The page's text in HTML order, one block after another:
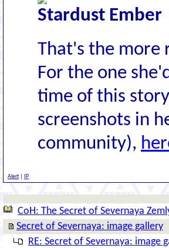
Stardust Ember
That's the more
For the one
time of this
screenshots in
community),
Alert IP
CoH: The Secret of Severnaya
Secret of Severnaya: image gallery
RE: Secret of Severnaya: image